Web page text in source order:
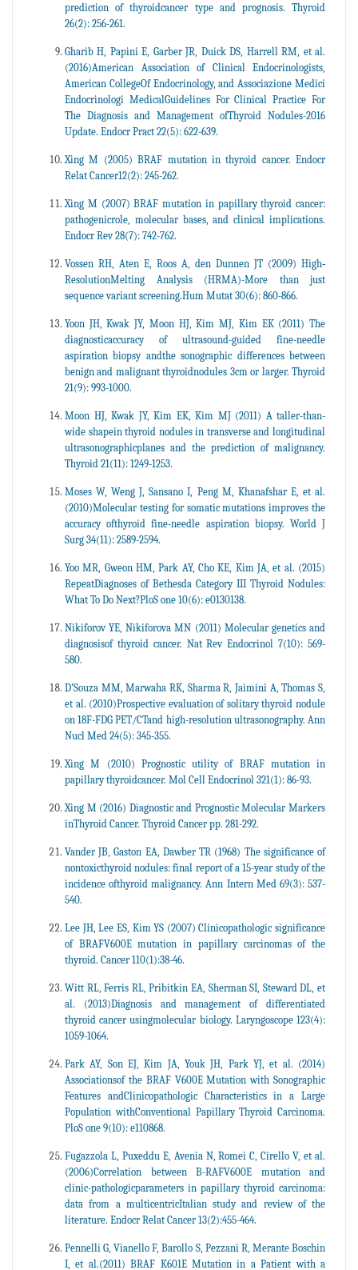
prediction of thyroidcancer type and prognosis. Thyroid
26(2): 256-261.
Gharib H, Papini E, Garber JR, Duick DS, Harrell RM, et al.
(2016)American Association of Clinical Endocrinologists,
American CollegeOf Endocrinology, and Associazione Medici
Endocrinologi MedicalGuidelines For Clinical Practice For
The Diagnosis and Management ofThyroid Nodules-2016
Update. Endocr Pract 22(5): 622-639.
Xing M (2005) BRAF mutation in thyroid cancer. Endocr
Relat Cancer12(2): 245-262.
Xing M (2007) BRAF mutation in papillary thyroid cancer:
pathogenicrole, molecular bases, and clinical implications.
Endocr Rev 28(7): 742-762.
Vossen RH, Aten E, Roos A, den Dunnen JT (2009) High‐
ResolutionMelting Analysis (HRMA)-More than just
sequence variant screening.Hum Mutat 30(6): 860-866.
Yoon JH, Kwak JY, Moon HJ, Kim MJ, Kim EK (2011) The
diagnosticaccuracy of ultrasound-guided fine-needle
aspiration biopsy andthe sonographic differences between
benign and malignant thyroidnodules 3cm or larger. Thyroid
21(9): 993-1000.
Moon HJ, Kwak JY, Kim EK, Kim MJ (2011) A taller-than-
wide shapein thyroid nodules in transverse and longitudinal
ultrasonographicplanes and the prediction of malignancy.
Thyroid 21(11): 1249-1253.
Moses W, Weng J, Sansano I, Peng M, Khanafshar E, et al.
(2010)Molecular testing for somatic mutations improves the
accuracy ofthyroid fine-needle aspiration biopsy. World J
Surg 34(11): 2589-2594.
Yoo MR, Gweon HM, Park AY, Cho KE, Kim JA, et al. (2015)
RepeatDiagnoses of Bethesda Category III Thyroid Nodules:
What To Do Next?PloS one 10(6): e0130138.
Nikiforov YE, Nikiforova MN (2011) Molecular genetics and
diagnosisof thyroid cancer. Nat Rev Endocrinol 7(10): 569-
580.
D’Souza MM, Marwaha RK, Sharma R, Jaimini A, Thomas S,
et al. (2010)Prospective evaluation of solitary thyroid nodule
on 18F-FDG PET/CTand high-resolution ultrasonography. Ann
Nucl Med 24(5): 345-355.
Xing M (2010) Prognostic utility of BRAF mutation in
papillary thyroidcancer. Mol Cell Endocrinol 321(1): 86-93.
Xing M (2016) Diagnostic and Prognostic Molecular Markers
inThyroid Cancer. Thyroid Cancer pp. 281-292.
Vander JB, Gaston EA, Dawber TR (1968) The significance of
nontoxicthyroid nodules: final report of a 15-year study of the
incidence ofthyroid malignancy. Ann Intern Med 69(3): 537-
540.
Lee JH, Lee ES, Kim YS (2007) Clinicopathologic significance
of BRAFV600E mutation in papillary carcinomas of the
thyroid. Cancer 110(1):38-46.
Witt RL, Ferris RL, Pribitkin EA, Sherman SI, Steward DL, et
al. (2013)Diagnosis and management of differentiated
thyroid cancer usingmolecular biology. Laryngoscope 123(4):
1059-1064.
Park AY, Son EJ, Kim JA, Youk JH, Park YJ, et al. (2014)
Associationsof the BRAF V600E Mutation with Sonographic
Features andClinicopathologic Characteristics in a Large
Population withConventional Papillary Thyroid Carcinoma.
PloS one 9(10): e110868.
Fugazzola L, Puxeddu E, Avenia N, Romei C, Cirello V, et al.
(2006)Correlation between B-RAFV600E mutation and
clinic-pathologicparameters in papillary thyroid carcinoma:
data from a multicentricItalian study and review of the
literature. Endocr Relat Cancer 13(2):455-464.
Pennelli G, Vianello F, Barollo S, Pezzani R, Merante Boschin
I, et al.(2011) BRAF K601E Mutation in a Patient with a